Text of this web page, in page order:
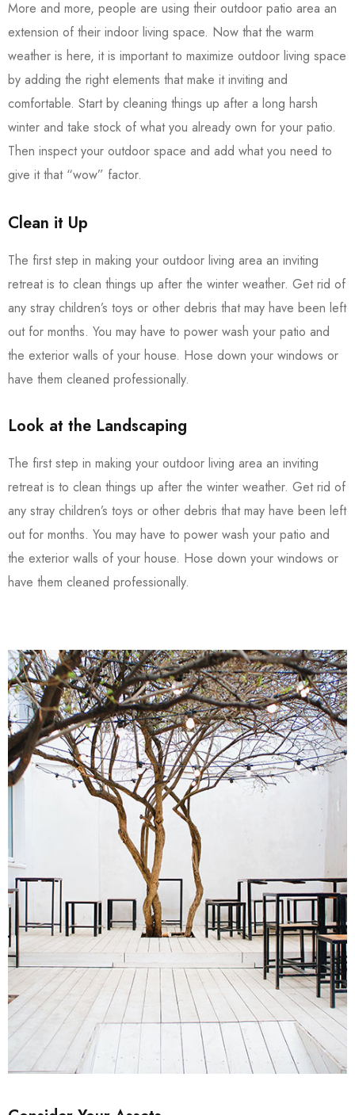
More and more, people are using their outdoor patio area an
extension of their indoor living space. Now that the warm
weather is here, it is important to maximize outdoor living space
by adding the right elements that make it inviting and
comfortable. Start by cleaning things up after a long harsh
winter and take stock of what you already own for your patio.
Then inspect your outdoor space and add what you need to
give it that “wow” factor.
Clean it Up
The first step in making your outdoor living area an inviting
retreat is to clean things up after the winter weather. Get rid of
any stray children’s toys or other debris that may have been left
out for months. You may have to power wash your patio and
the exterior walls of your house. Hose down your windows or
have them cleaned professionally.
Look at the Landscaping
The first step in making your outdoor living area an inviting
retreat is to clean things up after the winter weather. Get rid of
any stray children’s toys or other debris that may have been left
out for months. You may have to power wash your patio and
the exterior walls of your house. Hose down your windows or
have them cleaned professionally.